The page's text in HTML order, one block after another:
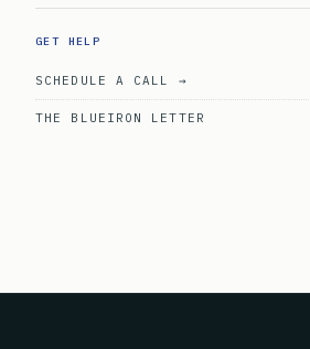
GET HELP
SCHEDULE A CALL →
THE BLUEIRON LETTER